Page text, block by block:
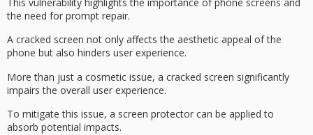
the need for prompt repair.
A cracked screen not only affects the aesthetic appeal of the
phone but also hinders user experience.
More than just a cosmetic issue, a cracked screen significantly
impairs the overall user experience.
To mitigate this issue, a screen protector can be applied to
absorb potential impacts.